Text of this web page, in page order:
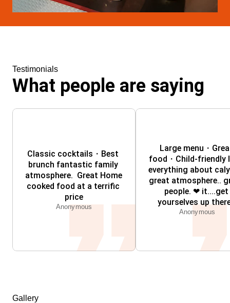
Testimonials
What people are saying
Classic cocktails・Best
brunch fantastic family
atmosphere.  Great Home
cooked food at a terrific
price
Anonymous
Large menu・
food・Child-friendly
everything about
great atmosphere..
people. ❤ it....get
yourselves up
Anonymous
Gallery